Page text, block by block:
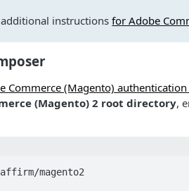
additional instructionsfor Adobe
Commerce (Magento) authentication
(Magento) 2 root directory,
magento2